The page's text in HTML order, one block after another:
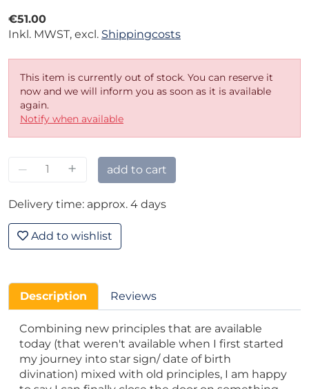
€51.00
Inkl. MWST, excl. Shippingcosts
This item is currently out of stock. You can reserve it
now and we will inform you as soon as it is available
again.
Notify when available
– + add to cart
Delivery time: approx. 4 days
Add to wishlist
Description Reviews
Combining new principles that are available
today (that weren't available when I first started
my journey into star sign/ date of birth
divination) mixed with old principles, I am happy